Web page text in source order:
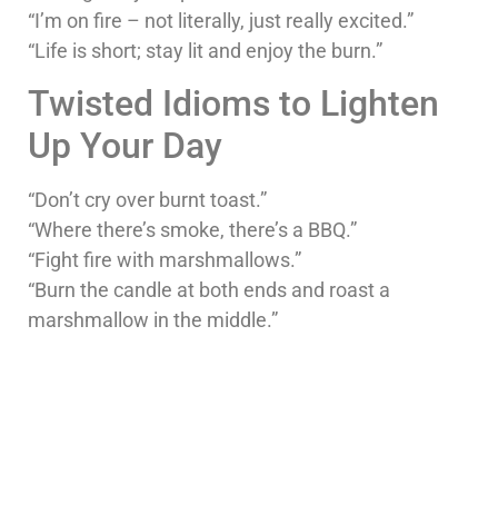
“I’m on fire – not literally, just really excited.”
“Life is short; stay lit and enjoy the burn.”
Twisted Idioms to Lighten
Up Your Day
“Don’t cry over burnt toast.”
“Where there’s smoke, there’s a BBQ.”
“Fight fire with marshmallows.”
“Burn the candle at both ends and roast a
marshmallow in the middle.”